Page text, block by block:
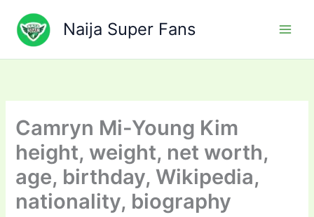
content
Naija Super Fans
Camryn Mi-Young Kim
height, weight, net worth,
age, birthday, Wikipedia,
nationality, biography